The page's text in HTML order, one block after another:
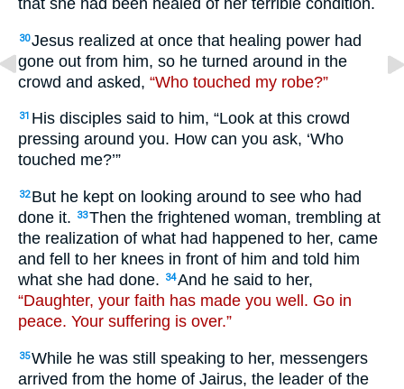
that she had been healed of her terrible condition.
30Jesus realized at once that healing power had
gone out from him, so he turned around in the
crowd and asked, “Who touched my robe?”
31 His disciples said to him, “Look at this crowd
pressing around you. How can you ask, ‘Who
touched me?’”
32 But he kept on looking around to see who had
done it.
33Then the frightened woman, trembling at
the realization of what had happened to her, came
and fell to her knees in front of him and told him
what she had done.
34And he said to her,
“Daughter, your faith has made you well. Go in
peace. Your suffering is over.”
35While he was still speaking to her, messengers
arrived from the home of Jairus, the leader of the